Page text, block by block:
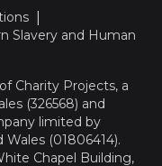
Slavery and Human
Charity Projects, a
(326568) and
limited by
(01806414).
Chapel Building,